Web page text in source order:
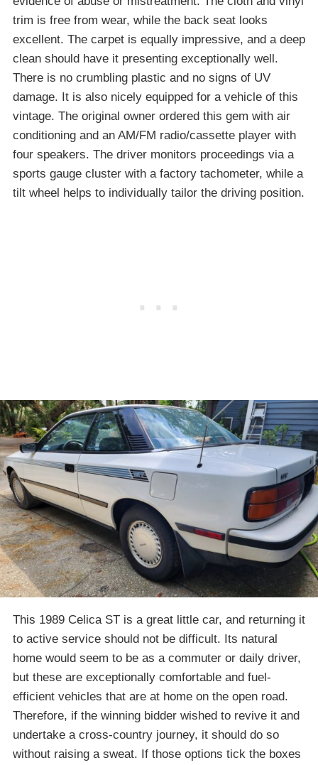
trim is free from wear, while the back seat looks
excellent. The carpet is equally impressive, and a deep
clean should have it presenting exceptionally well.
There is no crumbling plastic and no signs of UV
damage. It is also nicely equipped for a vehicle of this
vintage. The original owner ordered this gem with air
conditioning and an AM/FM radio/cassette player with
four speakers. The driver monitors proceedings via a
sports gauge cluster with a factory tachometer, while a
tilt wheel helps to individually tailor the driving position.
This 1989 Celica ST is a great little car, and returning it
to active service should not be difficult. Its natural
home would seem to be as a commuter or daily driver,
but these are exceptionally comfortable and fuel-
efficient vehicles that are at home on the open road.
Therefore, if the winning bidder wished to revive it and
undertake a cross-country journey, it should do so
without raising a sweat. If those options tick the boxes